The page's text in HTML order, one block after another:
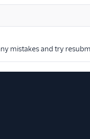
mistakes and try